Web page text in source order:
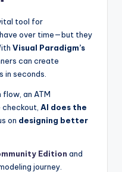
tool for
over time—but they
Visual Paradigm’s
can create
in seconds.
flow, an ATM
AI does the
on designing better
Edition and
journey.